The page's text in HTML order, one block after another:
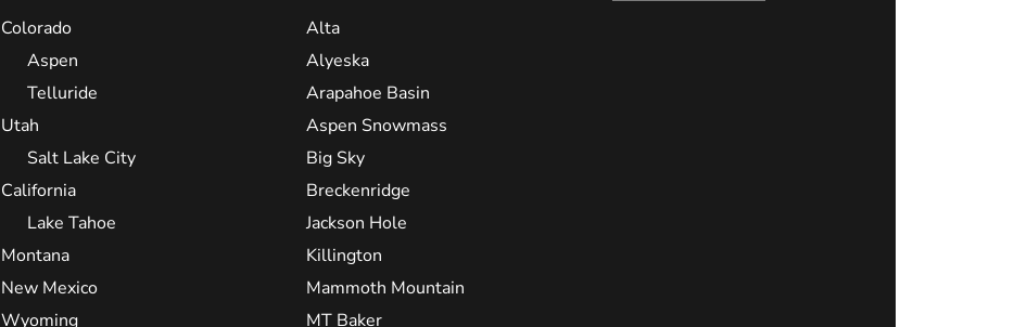
Colorado
Aspen
Telluride
Utah
Salt Lake City
California
Lake Tahoe
Montana
New Mexico
Wyoming
Alta
Alyeska
Arapahoe Basin
Aspen Snowmass
Big Sky
Breckenridge
Jackson Hole
Killington
Mammoth Mountain
MT Baker